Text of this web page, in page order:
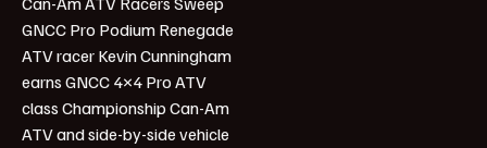
GNCC Pro Podium Renegade
ATV racer Kevin Cunningham
earns GNCC 4×4 Pro ATV
class Championship Can-Am
ATV and side-by-side vehicle